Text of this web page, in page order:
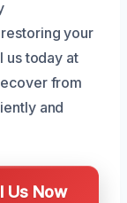
your
us today at
from
and
Us Now